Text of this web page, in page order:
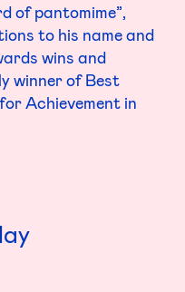
of pantomime”,
to his name and
wins and
winner of Best
Achievement in